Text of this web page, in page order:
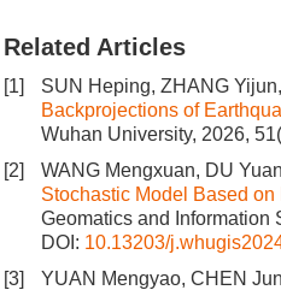
Related Articles
[1] SUN Heping, ZHANG
Backprojections of
Wuhan University, 2026,
[2]
WANG Mengxuan, DU
Stochastic Model Based
Geomatics and Information
DOI: 10.13203/
[3]
YUAN Mengyao, CHEN